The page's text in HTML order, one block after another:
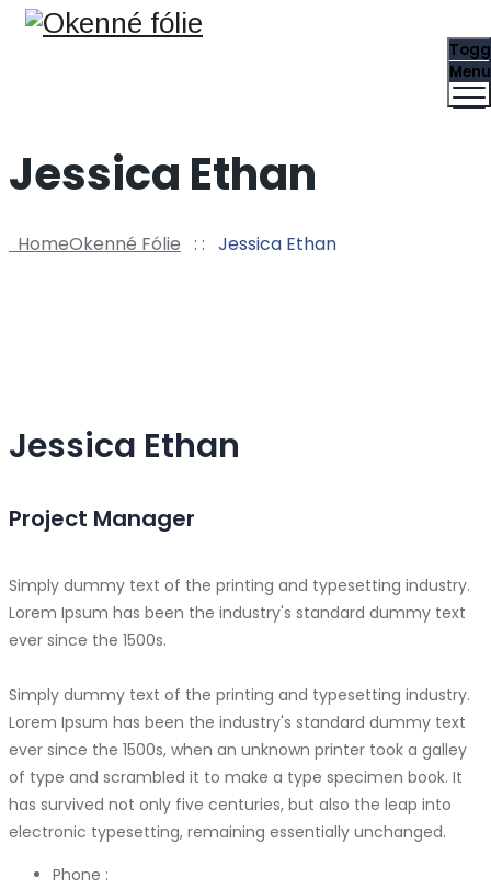
Menu
Jessica Ethan
HomeOkenné Fólie : : Jessica Ethan
Jessica Ethan
Project Manager
Simply dummy text of the printing and typesetting industry.
Lorem Ipsum has been the industry's standard dummy text
ever since the 1500s.
Simply dummy text of the printing and typesetting industry.
Lorem Ipsum has been the industry's standard dummy text
ever since the 1500s, when an unknown printer took a galley
of type and scrambled it to make a type specimen book. It
has survived not only five centuries, but also the leap into
electronic typesetting, remaining essentially unchanged.
Phone :